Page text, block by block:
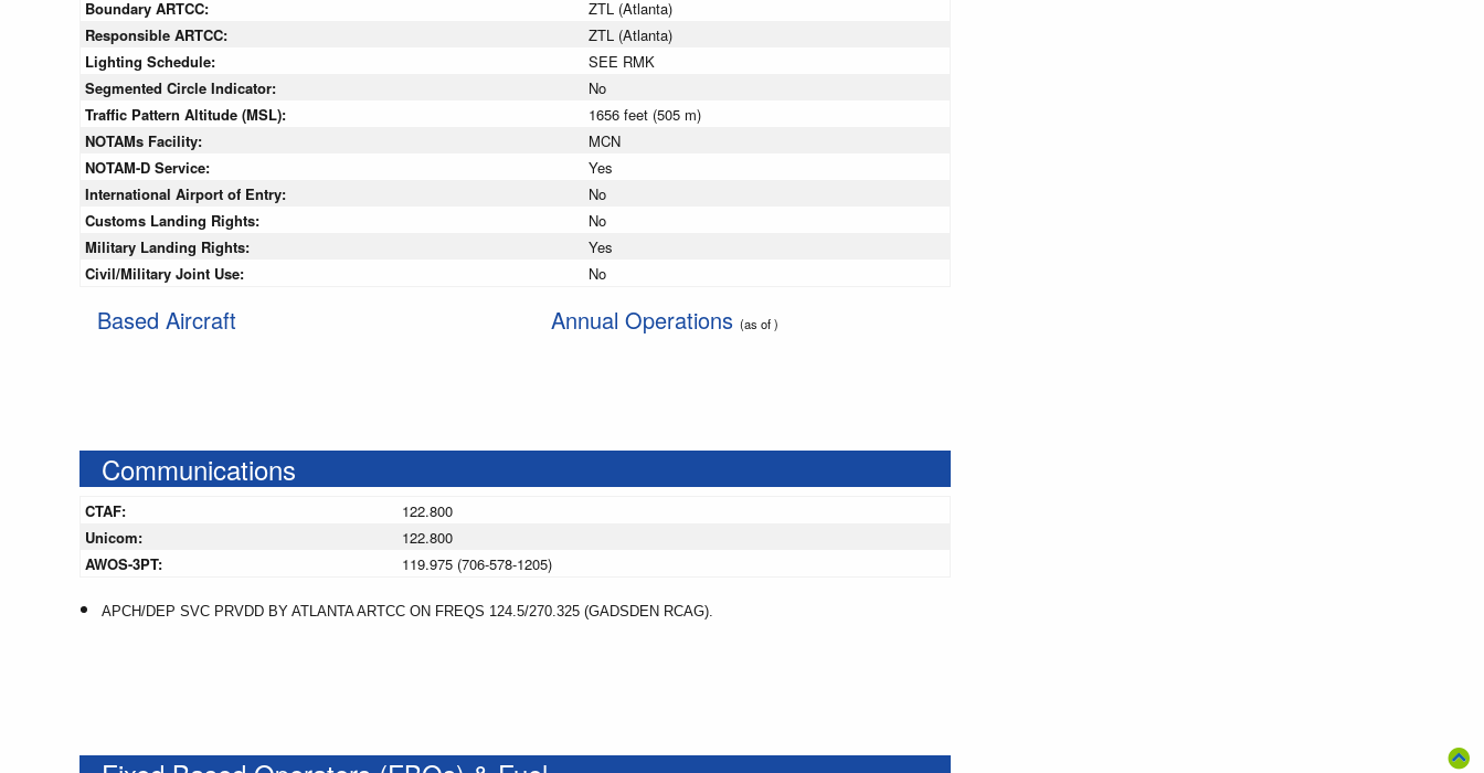
Boundary ARTCC:
ZTL (Atlanta)
Responsible ARTCC:
ZTL (Atlanta)
Lighting Schedule:
SEE RMK
Segmented Circle Indicator:
No
Traffic Pattern Altitude (MSL):
1656 feet (505 m)
NOTAMs Facility:
MCN
NOTAM-D Service:
Yes
International Airport of Entry:
No
Customs Landing Rights:
No
Military Landing Rights:
Yes
Civil/Military Joint Use:
No
Based Aircraft Annual Operations (as of )
Communications
CTAF:
122.800
Unicom:
122.800
AWOS-3PT:
119.975 (706-578-1205)
APCH/DEP SVC PRVDD BY ATLANTA ARTCC ON FREQS 124.5/270.325 (GADSDEN RCAG).